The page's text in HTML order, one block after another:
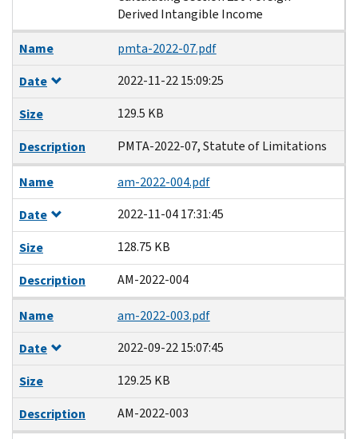
Derived Intangible Income
Name
pmta-2022-07.pdf
Date
2022-11-22 15:09:25
Size
129.5 KB
Description
PMTA-2022-07, Statute of Limitations
Name
am-2022-004.pdf
Date
2022-11-04 17:31:45
Size
128.75 KB
Description
AM-2022-004
Name
am-2022-003.pdf
Date
2022-09-22 15:07:45
Size
129.25 KB
Description
AM-2022-003